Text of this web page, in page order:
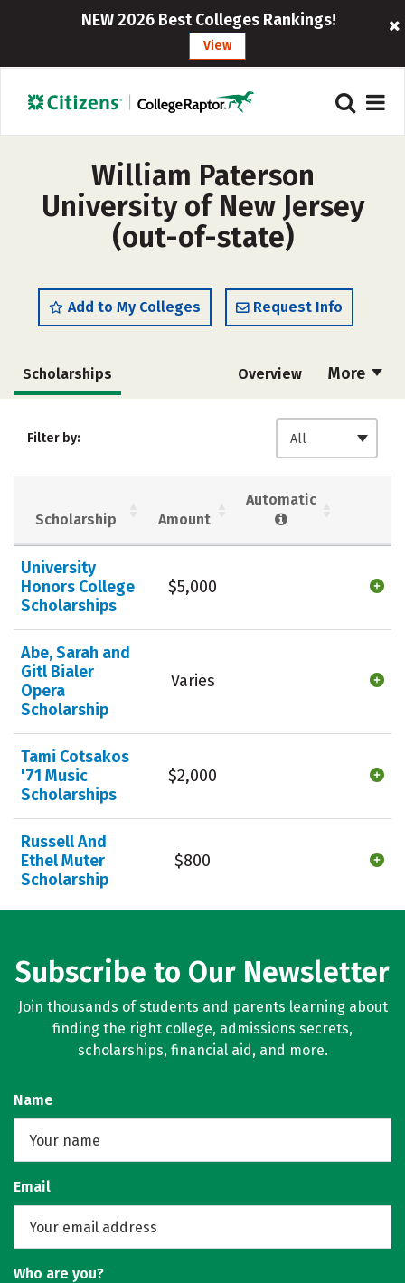
NEW 2026 Best Colleges Rankings!
View
William Paterson
University of New Jersey
(out-of-state)
Add to My Colleges Request Info
More
Scholarships Overview
Academics
Campus Life
Careers
Filter by: All
Scholarship Amount
Automatic
University
Honors College
Scholarships
$5,000
Abe, Sarah and
Gitl Bialer
Opera
Scholarship
Varies
Tami Cotsakos
'71 Music
Scholarships
$2,000
Russell And
Ethel Muter
Scholarship
$800
Subscribe to Our Newsletter
Join thousands of students and parents learning about
finding the right college, admissions secrets,
scholarships, financial aid, and more.
Name
Email
Who are you?